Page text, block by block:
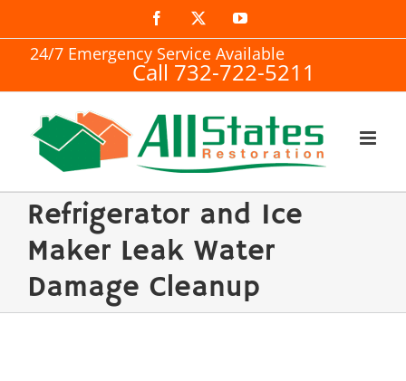
to
Facebook YouTube
24/7 Emergency Service Available
Call 732-722-5211
Refrigerator and Ice
Maker Leak Water
Damage Cleanup